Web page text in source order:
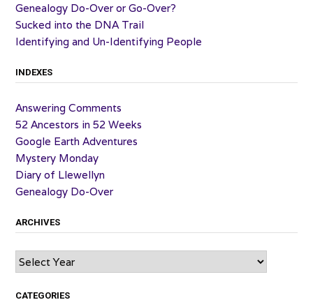
Genealogy Do-Over or Go-Over?
Sucked into the DNA Trail
Identifying and Un-Identifying People
INDEXES
Answering Comments
52 Ancestors in 52 Weeks
Google Earth Adventures
Mystery Monday
Diary of Llewellyn
Genealogy Do-Over
ARCHIVES
Archives
CATEGORIES